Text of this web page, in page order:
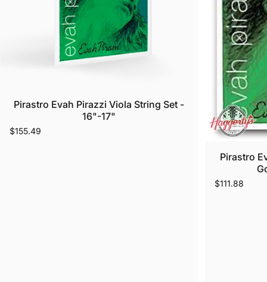
Pirastro Evah Pirazzi Viola String Set -
16"-17"
$155.49
Pirastro
$111.88